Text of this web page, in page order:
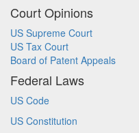
Court Opinions
US Supreme Court
US Tax Court
Board of Patent Appeals
Federal Laws
US Code
US Constitution